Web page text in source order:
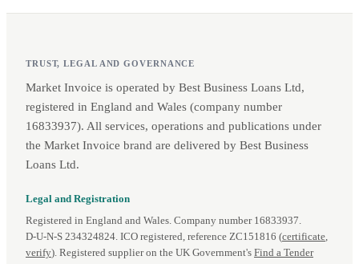
TRUST, LEGAL AND GOVERNANCE
Market Invoice is operated by Best Business Loans Ltd,
registered in England and Wales (company number
16833937). All services, operations and publications under
the Market Invoice brand are delivered by Best Business
Loans Ltd.
Legal and Registration
Registered in England and Wales. Company number 16833937.
D‑U‑N‑S 234324824. ICO registered, reference ZC151816 (certificate,
verify). Registered supplier on the UK Government's Find a Tender